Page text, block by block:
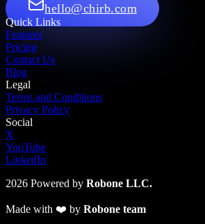
hello@chirb.com
Quick Links
Features
Pricing
Contact Us
Blog
Legal
Terms and Conditions
Privacy Policy
Social
X
YouTube
LinkedIn
2026 Powered by Robone LLC.
Made with ❤️ by Robone team